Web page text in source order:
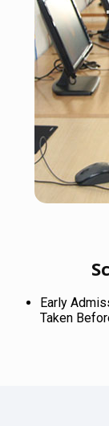
Early
Taken